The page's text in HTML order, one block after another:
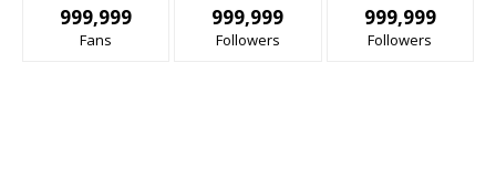
999,999
Fans
999,999
Followers
999,999
Followers